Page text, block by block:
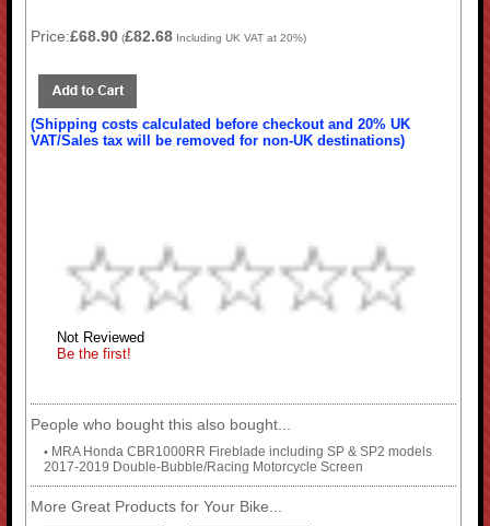
Price:£68.90 (£82.68 Including UK VAT at 20%)
(Shipping costs calculated before checkout and 20% UK
VAT/Sales tax will be removed for non-UK destinations)
Not Reviewed
Be the first!
People who bought this also bought...
• MRA Honda CBR1000RR Fireblade including SP & SP2 models
2017-2019 Double-Bubble/Racing Motorcycle Screen
More Great Products for Your Bike...